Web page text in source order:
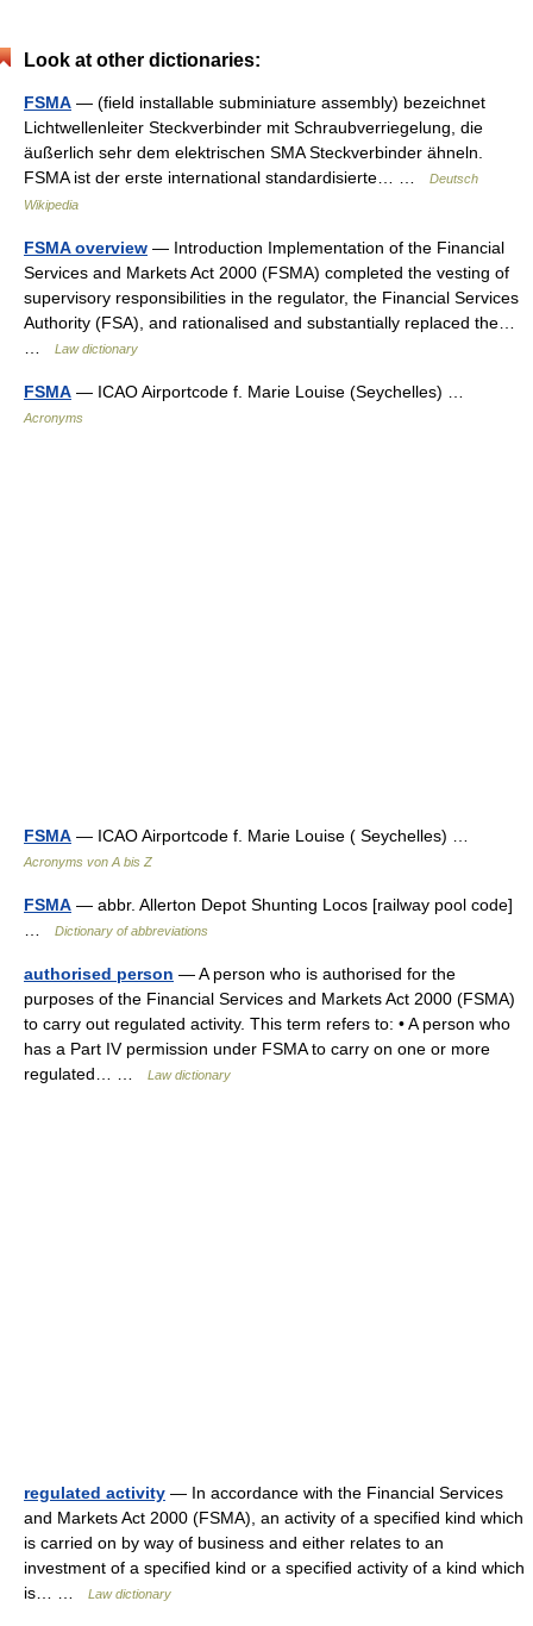
Look at other dictionaries:
FSMA — (field installable subminiature assembly) bezeichnet
Lichtwellenleiter Steckverbinder mit Schraubverriegelung, die
äußerlich sehr dem elektrischen SMA Steckverbinder ähneln.
FSMA ist der erste international standardisierte… …
Deutsch
Wikipedia
FSMA overview — Introduction Implementation of the Financial
Services and Markets Act 2000 (FSMA) completed the vesting of
supervisory responsibilities in the regulator, the Financial Services
Authority (FSA), and rationalised and substantially replaced the…
Law dictionary
FSMA — ICAO Airportcode f. Marie Louise (Seychelles) …
Acronyms
FSMA — ICAO Airportcode f. Marie Louise ( Seychelles) …
Acronyms von A bis Z
FSMA — abbr. Allerton Depot Shunting Locos [railway pool code]
Dictionary of abbreviations
authorised person — A person who is authorised for the
purposes of the Financial Services and Markets Act 2000 (FSMA)
to carry out regulated activity. This term refers to: • A person who
has a Part IV permission under FSMA to carry on one or more
regulated… …
Law dictionary
regulated activity — In accordance with the Financial Services
and Markets Act 2000 (FSMA), an activity of a specified kind which
is carried on by way of business and either relates to an
investment of a specified kind or a specified activity of a kind which
is… …
Law dictionary